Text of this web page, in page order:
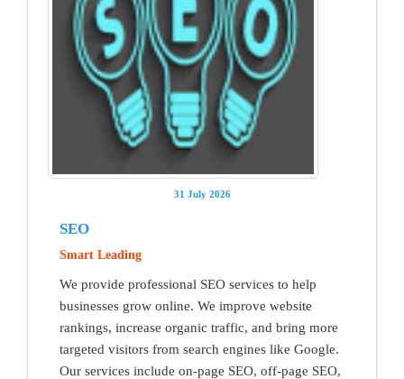
31 July 2026
SEO
Smart Leading
We provide professional SEO services to help
businesses grow online. We improve website
rankings, increase organic traffic, and bring more
targeted visitors from search engines like Google.
Our services include on-page SEO, off-page SEO,